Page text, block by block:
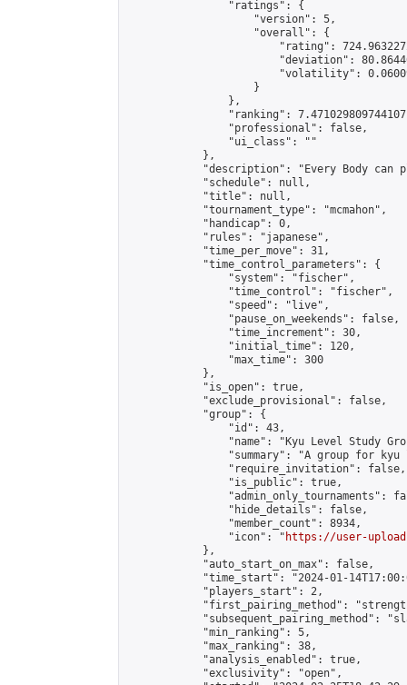
                "ratings": {
                    "version": 5,
                    "overall": {
"rating":
"deviation":
"volatility":
                    }
                },
"ranking":
                "professional": false,
                "ui_class": ""
            },
"description": "Every Body can
            "schedule": null,
            "title": null,
            "tournament_type": "mcmahon",
            "handicap": 0,
            "rules": "japanese",
            "time_per_move": 31,
            "time_control_parameters": {
                "system": "fischer",
                "time_control": "fischer",
                "speed": "live",
                "pause_on_weekends": false,
                "time_increment": 30,
                "initial_time": 120,
                "max_time": 300
            },
            "is_open": true,
            "exclude_provisional": false,
            "group": {
                "id": 43,
"name": "Kyu Level Study
"summary": "A group for
                "require_invitation": false,
                "is_public": true,
"admin_only_tournaments":
                "hide_details": false,
                "member_count": 8934,
                "icon": "
https://user-
            },
            "auto_start_on_max": false,
"time_start": "2024-01-
            "players_start": 2,
"first_pairing_method":
"subsequent_pairing_method":
            "min_ranking": 5,
            "max_ranking": 38,
            "analysis_enabled": true,
            "exclusivity": "open",